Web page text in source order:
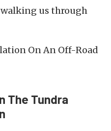
us through
The Tundra